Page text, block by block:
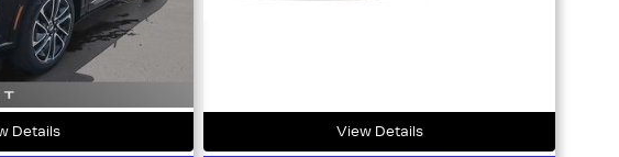
Details View Details